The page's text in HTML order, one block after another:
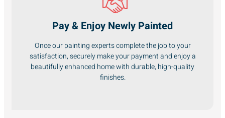
Pay & Enjoy Newly Painted
Once our painting experts complete the job to your
satisfaction, securely make your payment and enjoy a
beautifully enhanced home with durable, high-quality
finishes.